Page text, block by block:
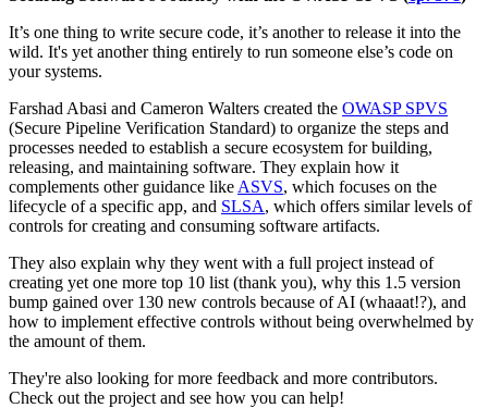
It’s one thing to write secure code, it’s another to release it into the
wild. It's yet another thing entirely to run someone else’s code on
your systems.
Farshad Abasi and Cameron Walters created the OWASP SPVS
(Secure Pipeline Verification Standard) to organize the steps and
processes needed to establish a secure ecosystem for building,
releasing, and maintaining software. They explain how it
complements other guidance like ASVS, which focuses on the
lifecycle of a specific app, and SLSA, which offers similar levels of
controls for creating and consuming software artifacts.
They also explain why they went with a full project instead of
creating yet one more top 10 list (thank you), why this 1.5 version
bump gained over 130 new controls because of AI (whaaat!?), and
how to implement effective controls without being overwhelmed by
the amount of them.
They're also looking for more feedback and more contributors.
Check out the project and see how you can help!